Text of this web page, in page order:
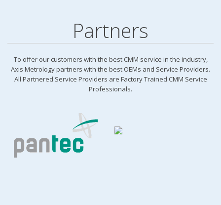
Partners
To offer our customers with the best CMM service in the industry,
Axis Metrology partners with the best OEMs and Service Providers.
All Partnered Service Providers are Factory Trained CMM Service
Professionals.